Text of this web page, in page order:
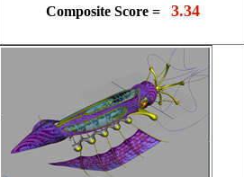
Composite Score = 3.34